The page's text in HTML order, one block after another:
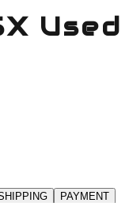
Used
PAYMENT